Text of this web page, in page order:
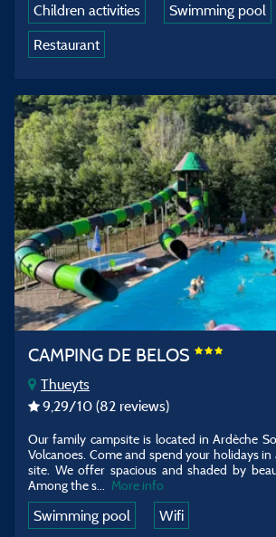
Children activities
Swimming pool
Restaurant
CAMPING DE BELOS
Thueyts
9,29/10 (82 reviews)
Our family campsite is located in Ardèche
Volcanoes. Come and spend your holidays
site. We offer spacious and shaded by
Among the s...
More info
Swimming pool Wifi